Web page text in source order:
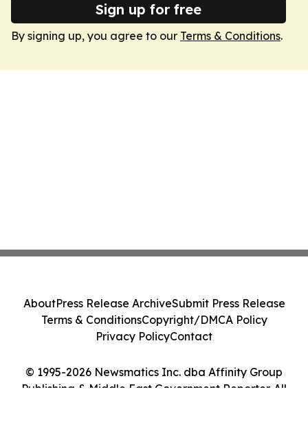
Sign up for free
By signing up, you agree to our Terms & Conditions.
© 1995-2026 Newsmatics Inc. dba Affinity Group
Publishing & Middle East Government Reporter. All
AboutPress Release ArchiveSubmit Press Release
Terms & ConditionsCopyright/DMCA Policy
Privacy PolicyContact